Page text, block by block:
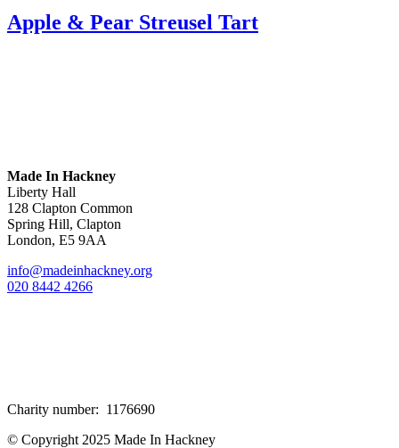
Apple & Pear Streusel Tart
Made In Hackney
Liberty Hall
128 Clapton Common
Spring Hill, Clapton
London, E5 9AA
info@madeinhackney.org
020 8442 4266
Charity number: 1176690
© Copyright 2025 Made In Hackney